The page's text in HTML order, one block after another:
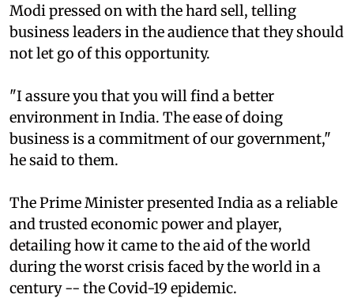
Modi pressed on with the hard sell, telling
business leaders in the audience that they should
not let go of this opportunity.
"I assure you that you will find a better
environment in India. The ease of doing
business is a commitment of our government,"
he said to them.
The Prime Minister presented India as a reliable
and trusted economic power and player,
detailing how it came to the aid of the world
during the worst crisis faced by the world in a
century -- the Covid-19 epidemic.